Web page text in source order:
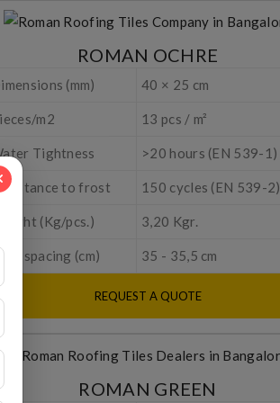
ROMAN OCHRE
(mm) 40 × 25 cm
m2 13 pcs / m²
Tightness >20 hours (EN 539-1)
to frost 150 cycles (EN 539-2)
(Kg/pcs.) 3,20 Kgr.
spacing (cm) 35 - 35,5 cm
REQUEST A QUOTE
ROMAN GREEN